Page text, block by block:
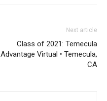
Next article
Class of 2021: Temecula
Advantage Virtual • Temecula,
CA